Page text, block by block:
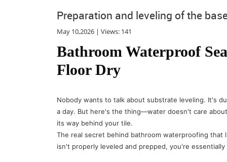
Preparation and leveling of the
May 10,2026 | Views: 141
Bathroom Waterproof
Floor Dry
Nobody wants to talk about substrate leveling. It's
a day. But here's the thing—water doesn't care
its way behind your tile.
The real secret behind bathroom waterproofing
isn't properly leveled and prepped, you're essentially